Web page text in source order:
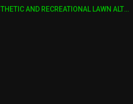
FREEDOM TOWN: AESTHETIC AND RECREATIONAL LAWN ALTERNATIVE